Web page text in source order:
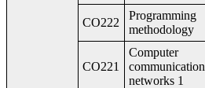
CO222
Programming
methodology
CO221
Computer
communication
networks 1